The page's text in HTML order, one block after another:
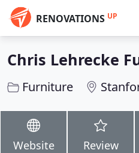
RENOVATIONS UP
Chris Lehrecke
Furniture
Website Review